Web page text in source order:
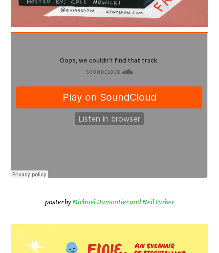
poster byMichael Dumontier and Neil Farber